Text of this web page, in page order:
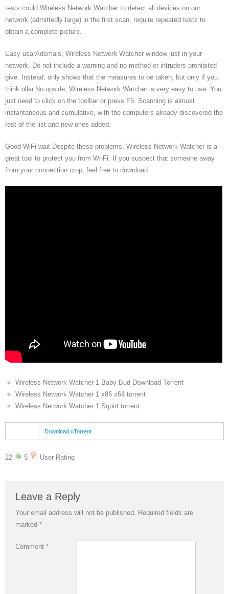
tests could Wireless Network Watcher to detect all devices on our
network (admittedly large) in the first scan, require repeated tests to
obtain a complete picture.
Easy usarAdemais, Wireless Network Watcher window just in your
network. Do not include a warning and no method or intruders prohibited
give. Instead, only shows that the measures to be taken, but only if you
think ollar.No upside, Wireless Network Watcher is very easy to use. You
just need to click on the toolbar or press F5. Scanning is almost
instantaneous and cumulative, with the computers already discovered the
rest of the list and new ones added.
Good WiFi wait Despite these problems, Wireless Network Watcher is a
great tool to protect you from Wi-Fi. If you suspect that someone away
from your connection crop, feel free to download.
Wireless Network Watcher 1 Baby Bud Download Torrent
Wireless Network Watcher 1 x86 x64 torrent
Wireless Network Watcher 1 Squirt torrent
Download uTorrent
22 5 User Rating
Leave a Reply
Your email address will not be published. Required fields are
marked *
Comment *